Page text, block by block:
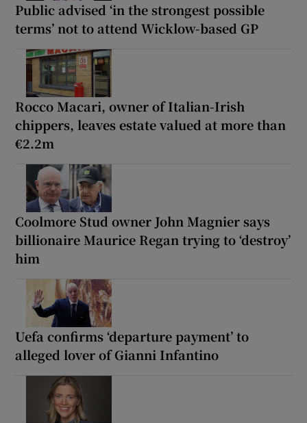
Public advised ‘in the strongest possible
terms’ not to attend Wicklow-based GP
Rocco Macari, owner of Italian-Irish
chippers, leaves estate valued at more than
€2.2m
Coolmore Stud owner John Magnier says
billionaire Maurice Regan trying to ‘destroy’
him
Uefa confirms ‘departure payment’ to
alleged lover of Gianni Infantino